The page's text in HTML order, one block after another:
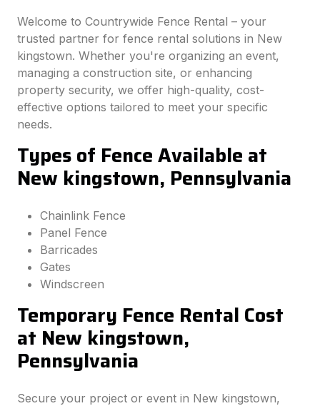
Welcome to Countrywide Fence Rental – your
trusted partner for fence rental solutions in New
kingstown. Whether you're organizing an event,
managing a construction site, or enhancing
property security, we offer high-quality, cost-
effective options tailored to meet your specific
needs.
Types of Fence Available at
New kingstown, Pennsylvania
Chainlink Fence
Panel Fence
Barricades
Gates
Windscreen
Temporary Fence Rental Cost
at New kingstown,
Pennsylvania
Secure your project or event in New kingstown,